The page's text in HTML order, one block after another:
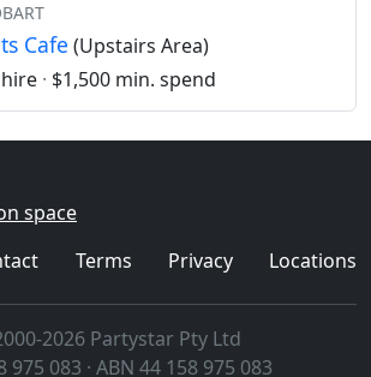
Cafe (Upstairs Area)
· $1,500 min. spend
space
Terms Privacy Locations
2026 Partystar Pty Ltd
975 083 · ABN 44 158 975 083